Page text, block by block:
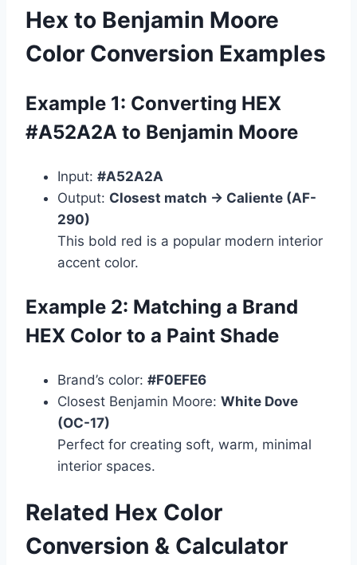
Hex to Benjamin Moore
Color Conversion Examples
Example 1: Converting HEX
#A52A2A to Benjamin Moore
Input: #A52A2A
Output: Closest match → Caliente (AF-
290)
This bold red is a popular modern interior
accent color.
Example 2: Matching a Brand
HEX Color to a Paint Shade
Brand’s color: #F0EFE6
Closest Benjamin Moore: White Dove
(OC-17)
Perfect for creating soft, warm, minimal
interior spaces.
Related Hex Color
Conversion & Calculator